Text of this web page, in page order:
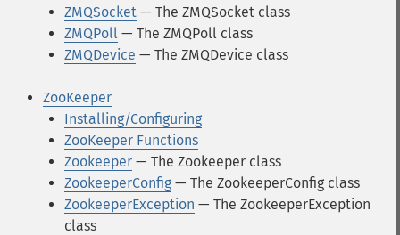
ZMQSocket — The ZMQSocket class
ZMQPoll — The ZMQPoll class
ZMQDevice — The ZMQDevice class
ZooKeeper
Installing/Configuring
ZooKeeper Functions
Zookeeper — The Zookeeper class
ZookeeperConfig — The ZookeeperConfig class
ZookeeperException — The ZookeeperException
class